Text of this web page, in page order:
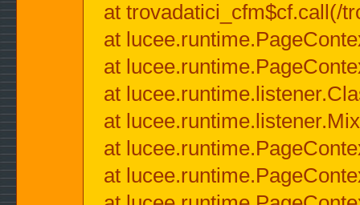
at trovadatici_cfm$cf.call(/
at
at
at
at
at
at